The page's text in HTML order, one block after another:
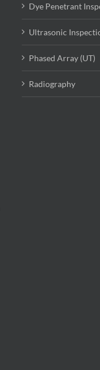
Dye Penetrant
Ultrasonic
Phased Array (UT)
Radiography